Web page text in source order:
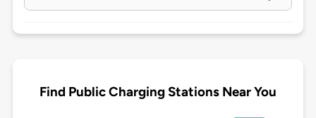
Find Public Charging Stations Near You